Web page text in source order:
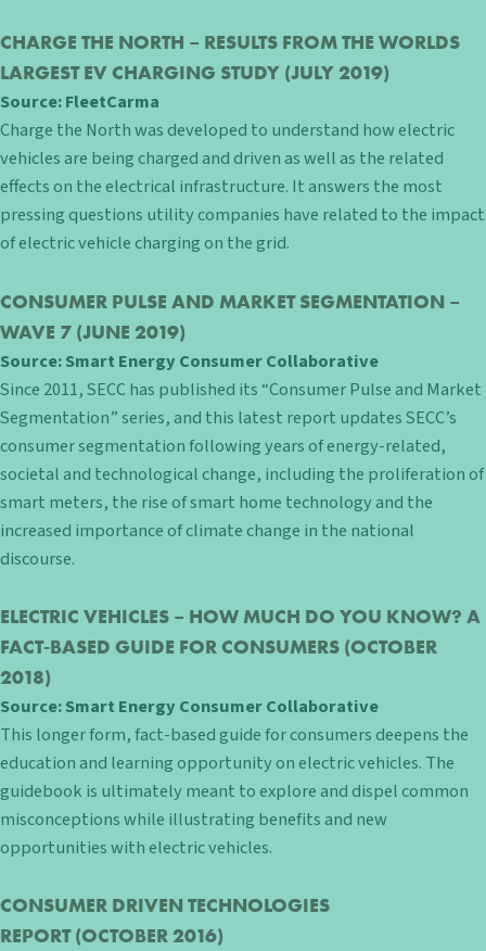
CHARGE THE NORTH – RESULTS FROM THE WORLDS
LARGEST EV CHARGING STUDY (JULY 2019)
Source:FleetCarma
Charge the North was developed to understand how electric
vehicles are being charged and driven as well as the related
effects on the electrical infrastructure. It answers the most
pressing questions utility companies have related to the impact
of electric vehicle charging on the grid.
CONSUMER PULSE AND MARKET SEGMENTATION –
WAVE 7 (JUNE 2019)
Source:Smart Energy Consumer Collaborative
Since 2011, SECC has published its “Consumer Pulse and Market
Segmentation” series, and this latest report updates SECC’s
consumer segmentation following years of energy-related,
societal and technological change, including the proliferation of
smart meters, the rise of smart home technology and the
increased importance of climate change in the national
discourse.
ELECTRIC VEHICLES – HOW MUCH DO YOU KNOW? A
FACT-BASED GUIDE FOR CONSUMERS (OCTOBER
2018)
Source:Smart Energy Consumer Collaborative
This longer form, fact-based guide for consumers deepens the
education and learning opportunity on electric vehicles. The
guidebook is ultimately meant to explore and dispel common
misconceptions while illustrating benefits and new
opportunities with electric vehicles.
CONSUMER DRIVEN TECHNOLOGIES
REPORT(OCTOBER 2016)